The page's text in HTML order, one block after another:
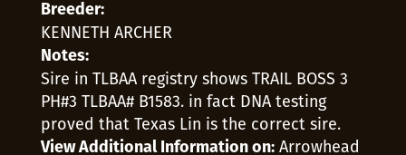
Breeder:
KENNETH ARCHER
Notes:
Sire in TLBAA registry shows TRAIL BOSS 3
PH#3 TLBAA# B1583. in fact DNA testing
proved that Texas Lin is the correct sire.
View Additional Information on: Arrowhead